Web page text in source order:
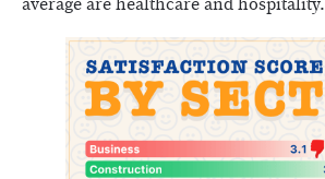
average are healthcare and hospitality.